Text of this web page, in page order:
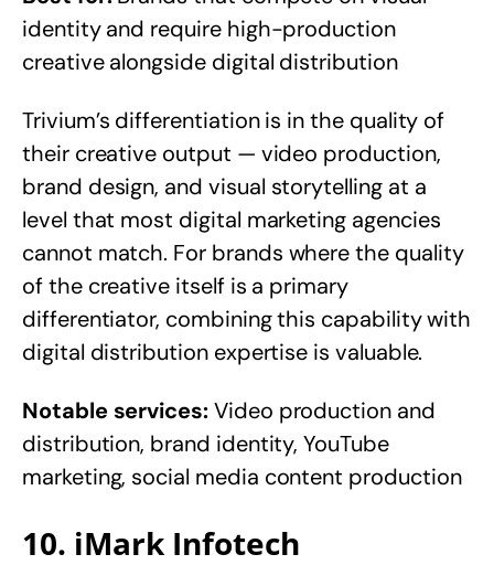
identity and require high-production
creative alongside digital distribution
Trivium’s differentiation is in the quality of
their creative output — video production,
brand design, and visual storytelling at a
level that most digital marketing agencies
cannot match. For brands where the quality
of the creative itself is a primary
differentiator, combining this capability with
digital distribution expertise is valuable.
Notable services:Video production and
distribution, brand identity, YouTube
marketing, social media content production
10. iMark Infotech